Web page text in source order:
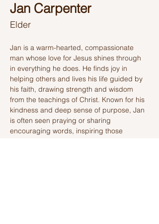
Jan Carpenter
Elder
Jan is a warm-hearted, compassionate
man whose love for Jesus shines through
in everything he does. He finds joy in
helping others and lives his life guided by
his faith, drawing strength and wisdom
from the teachings of Christ. Known for his
kindness and deep sense of purpose, Jan
is often seen praying or sharing
encouraging words, inspiring those